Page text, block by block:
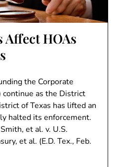
Affect HOAs
the Corporate
continue as the District
of Texas has lifted an
halted its enforcement.
et al. v. U.S.
et al. (E.D. Tex., Feb.